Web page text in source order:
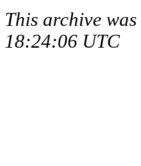
This archive
18:24:06 UTC